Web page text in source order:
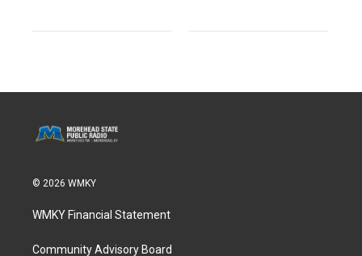
© 2026 WMKY
WMKY Financial Statement
Community Advisory Board